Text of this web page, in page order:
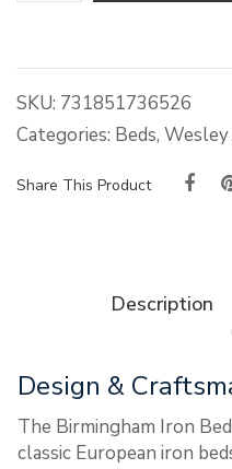
Bed
quantity
SKU: 731851736526
Categories: Beds,
Share This Product
Description
Design &
The Birmingham Iron
classic European iron